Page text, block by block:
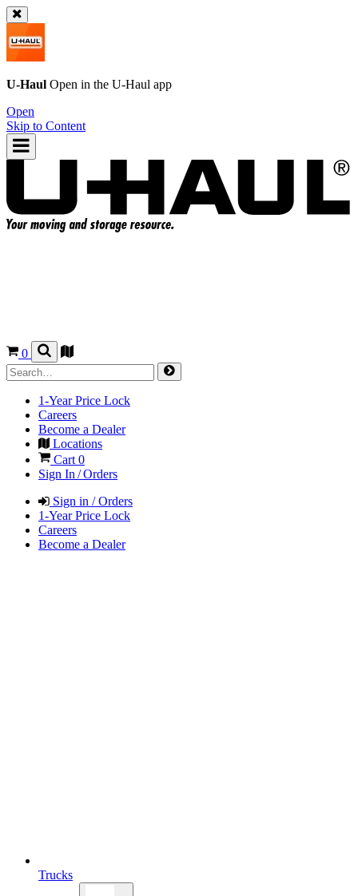
U-Haul Open in the U-Haul app
Open
Skip to Content
0
1-Year Price Lock
Careers
Become a Dealer
Locations
Cart 0
Sign In / Orders
Sign in / Orders
1-Year Price Lock
Careers
Become a Dealer
Trucks